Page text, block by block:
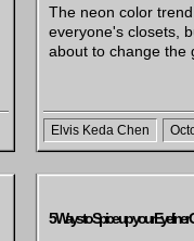
The neon color
everyone's closets,
about to change the
Elvis Keda Chen
5 Ways to Spice up your Eyeliner